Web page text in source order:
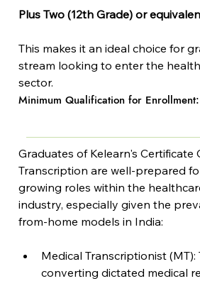
Minimum Qualification for Enrollment:
Plus Two (12th Grade) or
This makes it an ideal choice for
stream looking to enter the
sector.
Graduates of Kelearn's Certificate
Transcription are well-prepared
growing roles within the
industry, especially given the
from-home models in India:
Medical Transcriptionist
converting dictated medical